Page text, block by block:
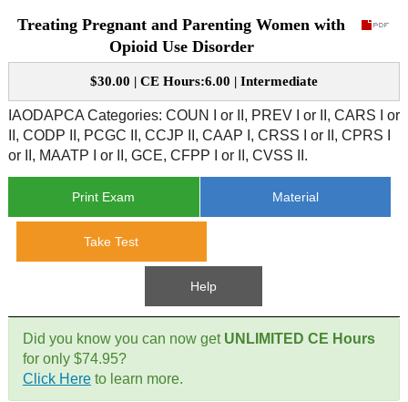
CE Course Instructions
CE Courses
CE Course Instructions
CE Courses
Video CEs
CE Approval
State CE Approval
Support
Contact Us
FAQ's
Mental Health/Addiction
Educational
Treating Pregnant and Parenting Women with
Opioid Use Disorder
$30.00 | CE Hours:6.00 | Intermediate
IAODAPCA Categories: COUN I or II, PREV I or II, CARS I or
II, CODP II, PCGC II, CCJP II, CAAP I, CRSS I or II, CPRS I
or II, MAATP I or II, GCE, CFPP I or II, CVSS II.
Print Exam Material
Take Test
Help
Did you know you can now get UNLIMITED CE Hours
for only $74.95?
Click Hereto learn more.